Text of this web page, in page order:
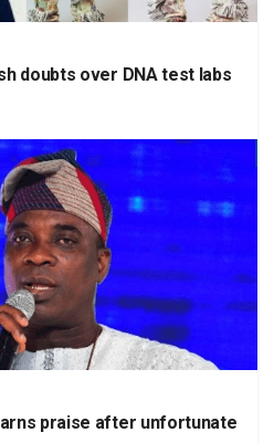
doubts over DNA test labs
praise after unfortunate